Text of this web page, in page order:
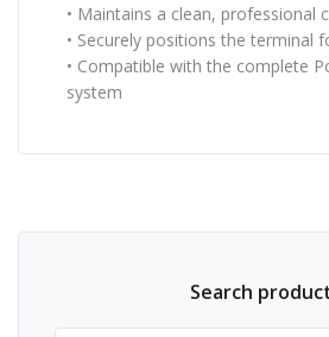
• Maintains a clean, professional
• Securely positions the terminal
• Compatible with the complete
system
Search